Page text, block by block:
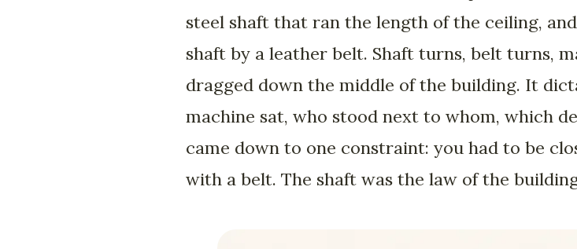
steel shaft that ran the length of the ceiling,
shaft by a leather belt. Shaft turns, belt turns,
dragged down the middle of the building. It
machine sat, who stood next to whom, which
came down to one constraint: you had to be
with a belt. The shaft was the law of the